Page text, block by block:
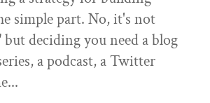
simple part. No, it's not
but deciding you need a blog
a podcast, a Twitter